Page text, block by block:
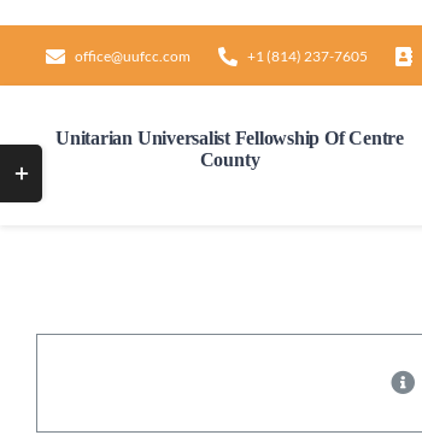
content
office@uufcc.com +1 (814) 237-7605
Unitarian Universalist Fellowship Of Centre
County
Sliding